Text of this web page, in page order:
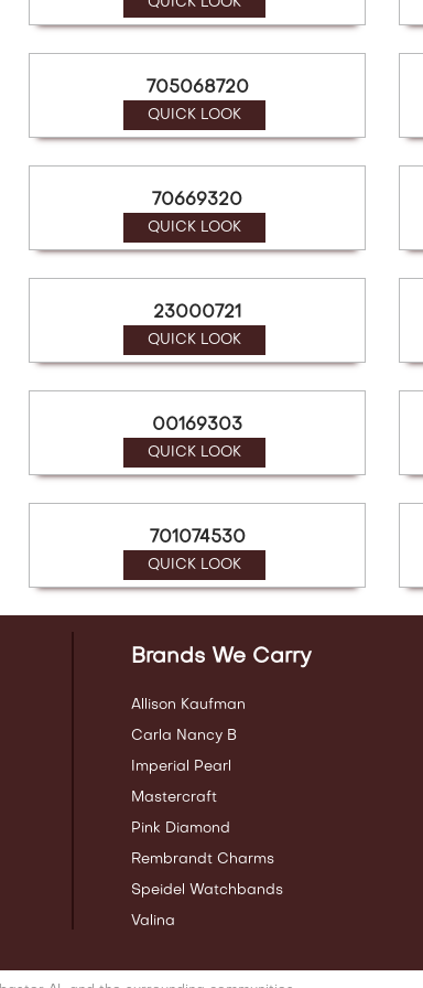
705068720
QUICK LOOK
70669320
QUICK LOOK
23000721
QUICK LOOK
00169303
QUICK LOOK
701074530
QUICK LOOK
Brands We Carry
Allison Kaufman
Carla Nancy B
Imperial Pearl
Mastercraft
Pink Diamond
Rembrandt Charms
Speidel Watchbands
Valina